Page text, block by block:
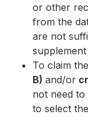
or other
from the
are not
To claim the
B) and/or
not need
to select